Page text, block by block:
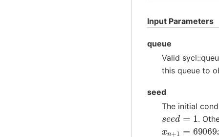
Input Parameters
queue
Valid
this queue to
seed
The initial
seed 1 .
69069